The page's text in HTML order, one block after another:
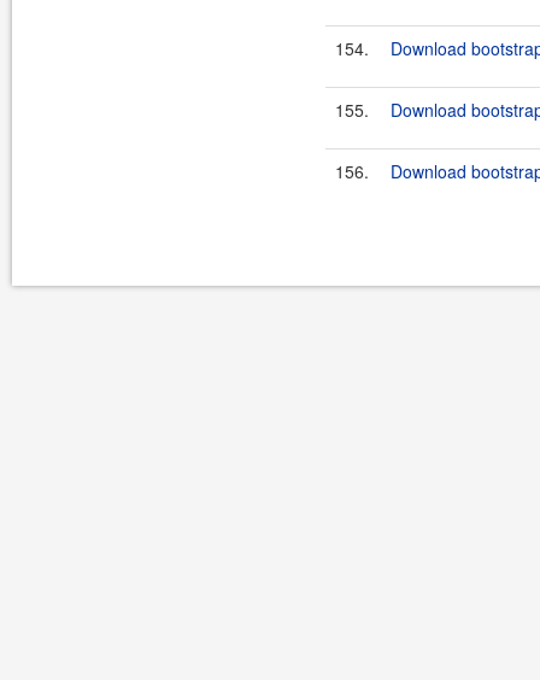
154. Download
155. Download
156. Download